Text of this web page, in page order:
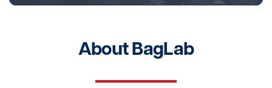
About BagLab